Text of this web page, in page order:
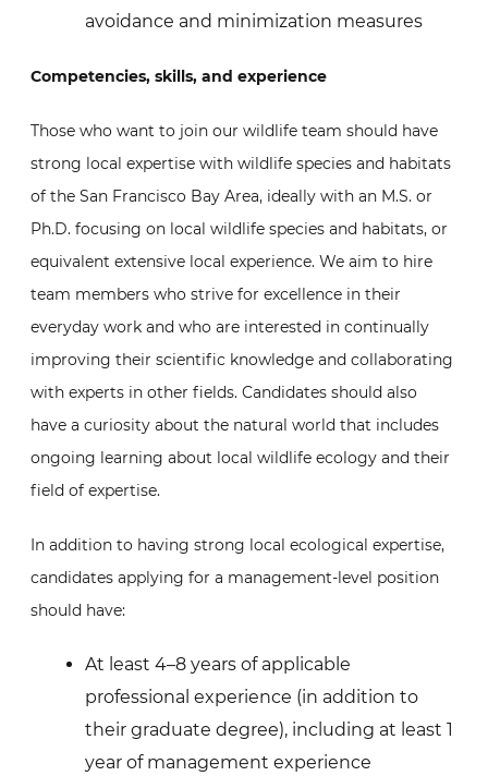
avoidance and minimization measures
Competencies, skills, and experience
Those who want to join our wildlife team should have
strong local expertise with wildlife species and habitats
of the San Francisco Bay Area, ideally with an M.S. or
Ph.D. focusing on local wildlife species and habitats, or
equivalent extensive local experience. We aim to hire
team members who strive for excellence in their
everyday work and who are interested in continually
improving their scientific knowledge and collaborating
with experts in other fields. Candidates should also
have a curiosity about the natural world that includes
ongoing learning about local wildlife ecology and their
field of expertise.
In addition to having strong local ecological expertise,
candidates applying for a management-level position
should have:
At least 4–8 years of applicable
professional experience (in addition to
their graduate degree), including at least 1
year of management experience